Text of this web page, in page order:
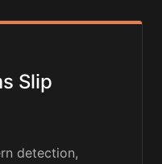
Slip
detection,